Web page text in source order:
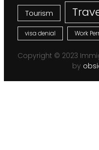
Tourism
visa denial Work
Copyright © 2023
by